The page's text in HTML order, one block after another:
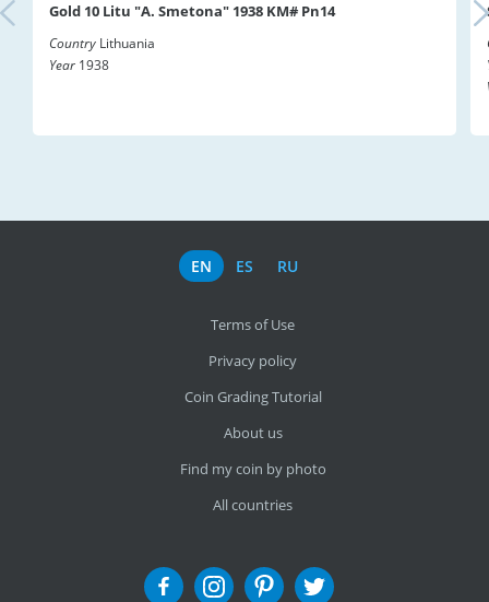
Gold 10 Litu "A. Smetona" 1938 KM# Pn14
Country Lithuania
Year 1938
EN ES RU
Terms of Use
Privacy policy
Coin Grading Tutorial
About us
Find my coin by photo
All countries